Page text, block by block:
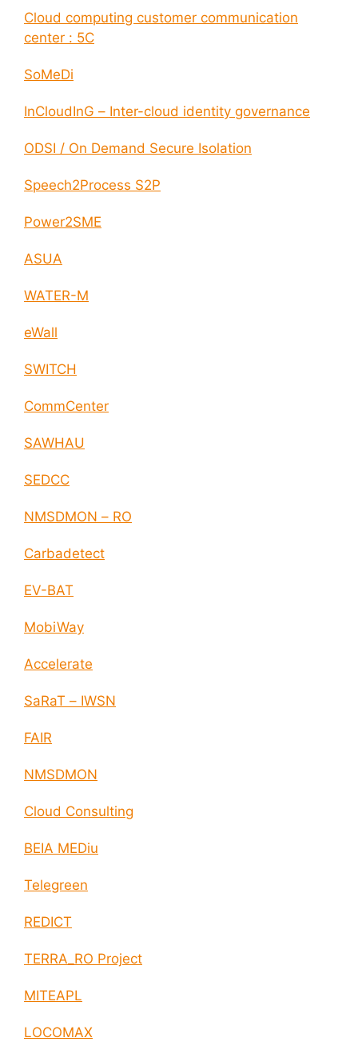
Cloud computing customer communication
center : 5C
SoMeDi
InCloudInG – Inter-cloud identity governance
ODSI / On Demand Secure Isolation
Speech2Process S2P
Power2SME
ASUA
WATER-M
eWall
SWITCH
CommCenter
SAWHAU
SEDCC
NMSDMON – RO
Carbadetect
EV-BAT
MobiWay
Accelerate
SaRaT – IWSN
FAIR
NMSDMON
Cloud Consulting
BEIA MEDiu
Telegreen
REDICT
TERRA_RO Project
MITEAPL
LOCOMAX